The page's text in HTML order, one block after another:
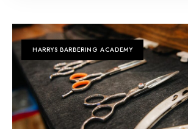
HARRYS BARBERING ACADEMY